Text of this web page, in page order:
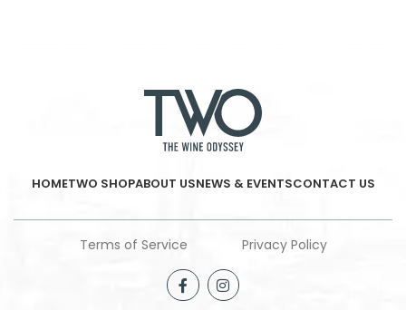
HOMETWO SHOPABOUT USNEWS & EVENTSCONTACT US
Terms of Service Privacy Policy